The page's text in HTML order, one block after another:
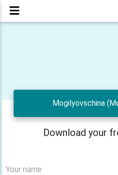
Mogilyovschina
Download your
Your name